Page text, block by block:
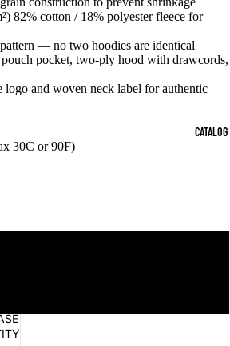
CATALOG
82% cotton / 18% polyester fleece for
— no two hoodies are identical
pocket, two-ply hood with drawcords,
and woven neck label for authentic
30C or 90F)